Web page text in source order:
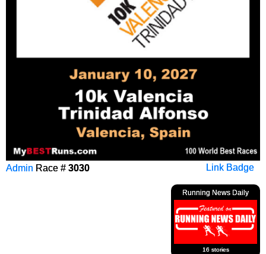
Link Badge
Admin Race # 3030
Running News Daily
16 stories